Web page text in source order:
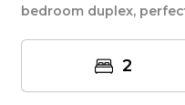
bedroom duplex,
2